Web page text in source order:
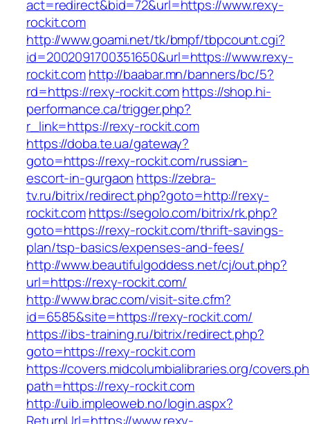
act=redirect&bid=72&url=https://www.rexy-
rockit.com
http://www.goami.net/tk/bmpf/tbpcount.cgi?
id=2002091700351650&url=https://www.rexy-
rockit.comhttp://baabar.mn/banners/bc/5?
rd=https://rexy-rockit.comhttps://shop.hi-
performance.ca/trigger.php?
r_link=https://rexy-rockit.com
https://doba.te.ua/gateway?
goto=https://rexy-rockit.com/russian-
escort-in-gurgaon https://zebra-
tv.ru/bitrix/redirect.php?goto=http://rexy-
rockit.comhttps://segolo.com/bitrix/rk.php?
goto=https://rexy-rockit.com/thrift-savings-
plan/tsp-basics/expenses-and-fees/
http://www.beautifulgoddess.net/cj/out.php?
url=https://rexy-rockit.com/
http://www.brac.com/visit-site.cfm?
id=6585&site=https://rexy-rockit.com/
https://ibs-training.ru/bitrix/redirect.php?
goto=https://rexy-rockit.com
https://covers.midcolumbialibraries.org/
path=https://rexy-rockit.com
http://uib.impleoweb.no/login.aspx?